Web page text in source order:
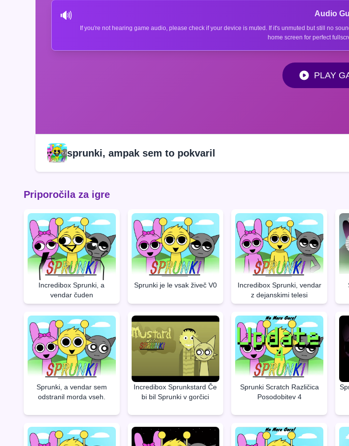
🔊 Audio
If you're not hearing game audio, please check if your device is muted. If it's unmuted but still no
home screen for perfect
PLAY
sprunki, ampak sem to pokvaril
Priporočila za igre
Incredibox Sprunki, a
vendar čuden
Sprunki je le vsak živeč V0
Incredibox Sprunki, vendar
z dejanskimi telesi
Sprunki, a vendar sem
odstranil morda vseh.
Incredibox Sprunkstard Če
bi bil Sprunki v gorčici
Sprunki Scratch Različica
Posodobitev 4